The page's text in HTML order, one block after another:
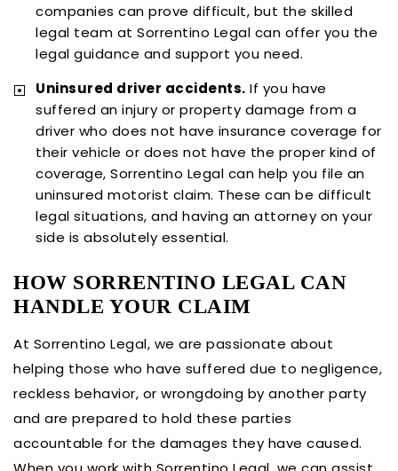
companies can prove difficult, but the skilled
legal team at Sorrentino Legal can offer you the
legal guidance and support you need.
Uninsured driver accidents. If you have
suffered an injury or property damage from a
driver who does not have insurance coverage for
their vehicle or does not have the proper kind of
coverage, Sorrentino Legal can help you file an
uninsured motorist claim. These can be difficult
legal situations, and having an attorney on your
side is absolutely essential.
HOW SORRENTINO LEGAL CAN
HANDLE YOUR CLAIM
At Sorrentino Legal, we are passionate about
helping those who have suffered due to negligence,
reckless behavior, or wrongdoing by another party
and are prepared to hold these parties
accountable for the damages they have caused.